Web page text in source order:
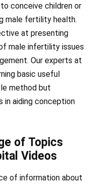
conceive children or
male fertility health.
at presenting
male infertility issues
Our experts at
basic useful
method but
in aiding conception
of Topics
Videos
of information about